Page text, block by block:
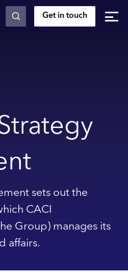
Get in touch
sets out the
CACI
Group) manages its
affairs.